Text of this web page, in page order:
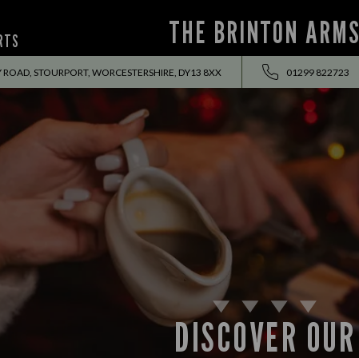
THE BRINTON ARMS
STOURPORT, WORCESTERSHIRE, DY13 8XX 01299 822723
DISCOVER OUR